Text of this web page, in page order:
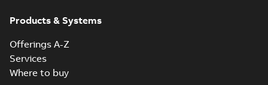
Products & Systems
Offerings A-Z
Services
Where to buy